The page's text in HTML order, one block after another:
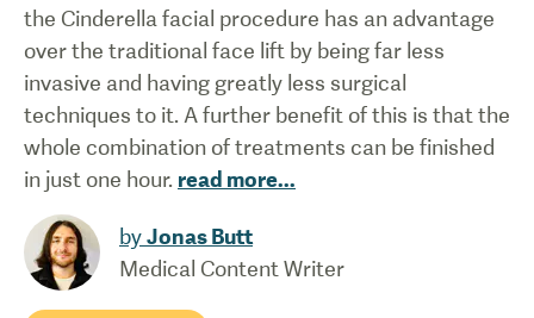
the Cinderella facial procedure has an advantage
over the traditional face lift by being far less
invasive and having greatly less surgical
techniques to it. A further benefit of this is that the
whole combination of treatments can be finished
in just one hour. read more...
byJonas Butt
Medical Content Writer